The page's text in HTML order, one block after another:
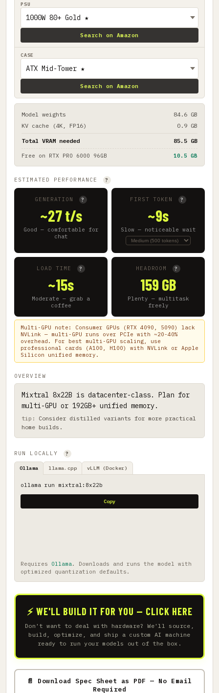
PSU
Search on Amazon
CASE
Search on Amazon
Model weights
84.6 GB
KV cache (4K, FP16)
0.9 GB
Total VRAM needed 85.5 GB
Free on RTX PRO 6000 96GB 10.5 GB
ESTIMATED PERFORMANCE ?
GENERATION ?
~27 t/s
Good — comfortable for
chat
FIRST TOKEN ?
~9s
Slow — noticeable wait
LOAD TIME ?
~15s
Moderate — grab a
coffee
HEADROOM ?
159 GB
Plenty — multitask
freely
Multi-GPU note: Consumer GPUs (RTX 4090, 5090) lack
NVLink — multi-GPU runs over PCIe with ~20-40%
overhead. For best multi-GPU scaling, use
professional cards (A100, H100) with NVLink or Apple
Silicon unified memory.
OVERVIEW
Mixtral 8x22B is datacenter-class. Plan for
multi-GPU or 192GB+ unified memory.
Consider distilled variants for more practical
home builds.
RUN LOCALLY ?
Ollama llama.cpp vLLM (Docker)
ollama run mixtral:8x22b
Copy
Requires Ollama. Downloads and runs the model with
optimized quantization defaults.
⚡ WE'LL BUILD IT FOR YOU — CLICK HERE
Don't want to deal with hardware? We'll source,
build, optimize, and ship a custom AI machine
ready to run your models out of the box.
📄 Download Spec Sheet as PDF — No Email
Required